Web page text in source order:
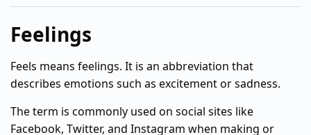
Feelings
Feels means feelings. It is an abbreviation that
describes emotions such as excitement or sadness.
The term is commonly used on social sites like
Facebook, Twitter, and Instagram when making or